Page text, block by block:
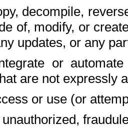
decompile,
of, modify, or
updates, or any
or
are not expressly
or use (or